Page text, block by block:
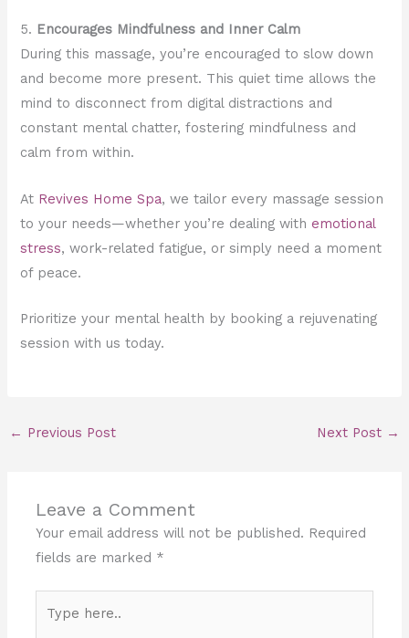
5. Encourages Mindfulness and Inner Calm
During this massage, you’re encouraged to slow down
and become more present. This quiet time allows the
mind to disconnect from digital distractions and
constant mental chatter, fostering mindfulness and
calm from within.
At Revives Home Spa, we tailor every massage session
to your needs—whether you’re dealing with emotional
stress, work-related fatigue, or simply need a moment
of peace.
Prioritize your mental health by booking a rejuvenating
session with us today.
← Previous Post Next Post →
Leave a Comment
Your email address will not be published. Required
fields are marked *
here..